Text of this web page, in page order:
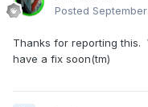
Posted
Thanks for reporting this.
have a fix soon(tm)